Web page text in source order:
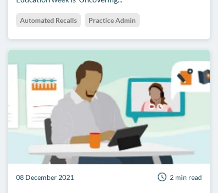
Automated Recalls Practice Admin
08 December 2021 2 min read